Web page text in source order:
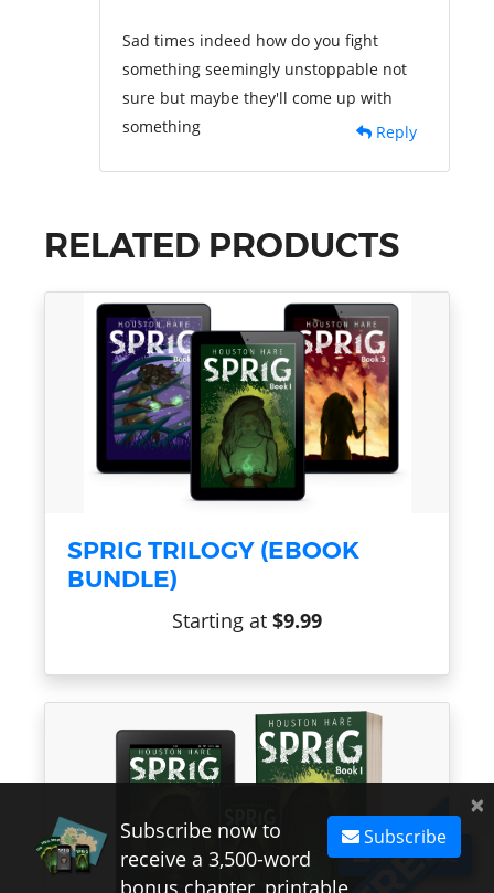
Subscribe
Sad times indeed how do you fight
something seemingly unstoppable not
sure but maybe they'll come up with
something
Reply
RELATED PRODUCTS
SPRIG TRILOGY (EBOOK
BUNDLE)
Starting at $9.99
×
Subscribe
Subscribe now to
receive a 3,500-word
bonus chapter, printable